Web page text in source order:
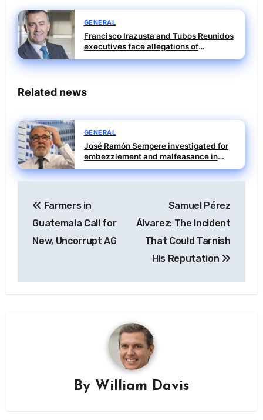
GENERAL
Francisco Irazusta and Tubos Reunidos
executives face allegations of
influence peddling
Related news
GENERAL
José Ramón Sempere investigated for
embezzlement and malfeasance in
SEPI case
navigation
Farmers in
Guatemala Call for
New, Uncorrupt AG
Samuel Pérez
Álvarez: The Incident
That Could Tarnish
His Reputation
By William Davis